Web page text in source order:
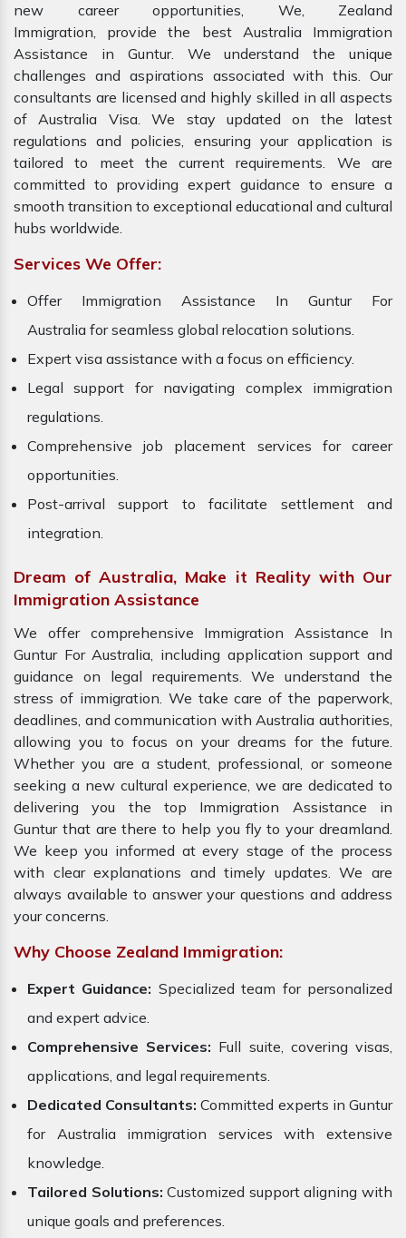
new career opportunities, We, Zealand
Immigration, provide the best Australia Immigration
Assistance in Guntur. We understand the unique
challenges and aspirations associated with this. Our
consultants are licensed and highly skilled in all aspects
of Australia Visa. We stay updated on the latest
regulations and policies, ensuring your application is
tailored to meet the current requirements. We are
committed to providing expert guidance to ensure a
smooth transition to exceptional educational and cultural
hubs worldwide.
Services We Offer:
Offer Immigration Assistance In Guntur For
Australia for seamless global relocation solutions.
Expert visa assistance with a focus on efficiency.
Legal support for navigating complex immigration
regulations.
Comprehensive job placement services for career
opportunities.
Post-arrival support to facilitate settlement and
integration.
Dream of Australia, Make it Reality with Our
Immigration Assistance
We offer comprehensive Immigration Assistance In
Guntur For Australia, including application support and
guidance on legal requirements. We understand the
stress of immigration. We take care of the paperwork,
deadlines, and communication with Australia authorities,
allowing you to focus on your dreams for the future.
Whether you are a student, professional, or someone
seeking a new cultural experience, we are dedicated to
delivering you the top Immigration Assistance in
Guntur that are there to help you fly to your dreamland.
We keep you informed at every stage of the process
with clear explanations and timely updates. We are
always available to answer your questions and address
your concerns.
Why Choose Zealand Immigration:
Expert Guidance: Specialized team for personalized
and expert advice.
Comprehensive Services: Full suite, covering visas,
applications, and legal requirements.
Dedicated Consultants: Committed experts in Guntur
for Australia immigration services with extensive
knowledge.
Tailored Solutions: Customized support aligning with
unique goals and preferences.